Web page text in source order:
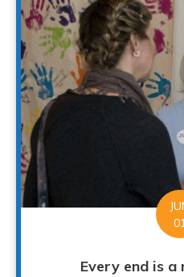
Every end is a